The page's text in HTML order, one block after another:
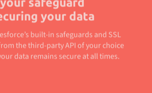
your data
built-in safeguards and SSL
the third-party API of your choice
data remains secure at all times.